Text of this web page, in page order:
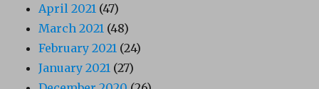
April 2021 (47)
March 2021 (48)
February 2021 (24)
January 2021 (27)